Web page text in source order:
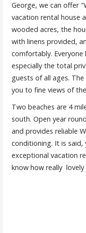
George, we can offer
vacation rental house
wooded acres, the
with linens provided,
comfortably.
especially the total
guests of all ages.
you to fine views of
Two beaches are 4
south. Open year
and provides reliable
conditioning. It is said,
exceptional vacation
know how really lovely